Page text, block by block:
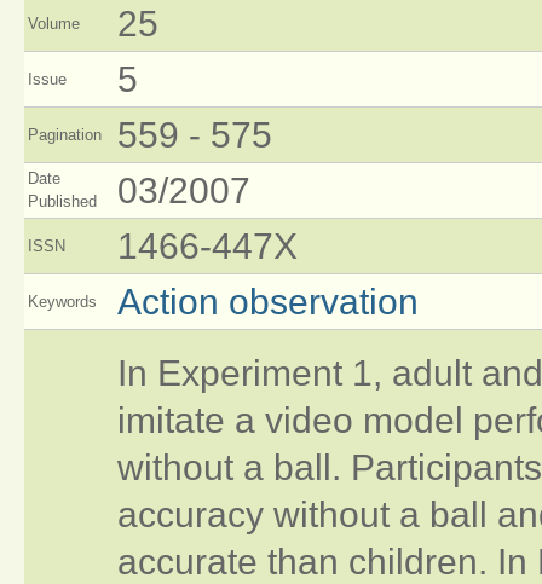
Volume 25
Issue 5
Pagination 559 - 575
Date
Published
03/2007
ISSN 1466-447X
Keywords Action observation
In Experiment 1, adult
imitate a video model
without a ball.
accuracy without a ball
accurate than children.